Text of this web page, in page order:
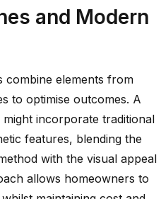
and Modern
combine elements from
to optimise outcomes. A
incorporate traditional
features, blending the
with the visual appeal
allows homeowners to